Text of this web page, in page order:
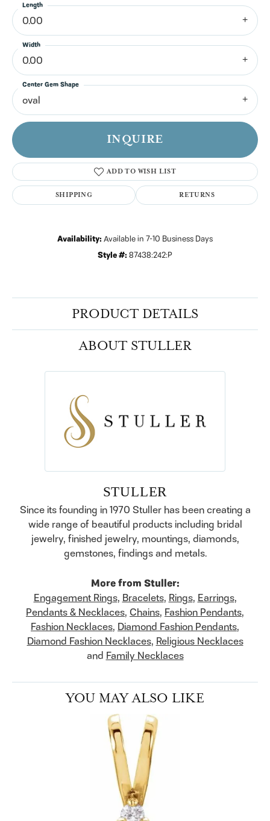
0.00
Length
0.00
Width
oval
Center Gem Shape
INQUIRE
ADD TO WISH LIST
SHIPPING RETURNS
Availability: Available in 7-10 Business Days
Style #: 87438:242:P
PRODUCT DETAILS
ABOUT STULLER
STULLER
Since its founding in 1970 Stuller has been creating a
wide range of beautiful products including bridal
jewelry, finished jewelry, mountings, diamonds,
gemstones, findings and metals.
More from Stuller:
Engagement Rings, Bracelets, Rings, Earrings,
Pendants & Necklaces, Chains, Fashion Pendants,
Fashion Necklaces, Diamond Fashion Pendants,
Diamond Fashion Necklaces, Religious Necklaces
and Family Necklaces
YOU MAY ALSO LIKE